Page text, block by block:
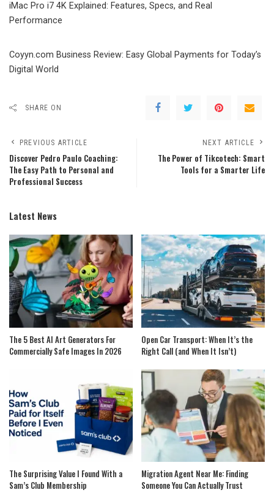
iMac Pro i7 4K Explained: Features, Specs, and Real
Performance
Coyyn.com Business Review: Easy Global Payments for Today’s
Digital World
SHARE ON
PREVIOUS ARTICLE
Discover Pedro Paulo Coaching:
The Easy Path to Personal and
Professional Success
NEXT ARTICLE
The Power of Tikcotech: Smart
Tools for a Smarter Life
Latest News
The 5 Best AI Art Generators For
Commercially Safe Images In 2026
Open Car Transport: When It’s the
Right Call (and When It Isn’t)
The Surprising Value I Found With a
Sam’s Club Membership
Migration Agent Near Me: Finding
Someone You Can Actually Trust